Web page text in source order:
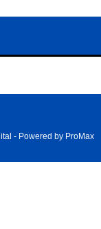
- Powered by ProMax